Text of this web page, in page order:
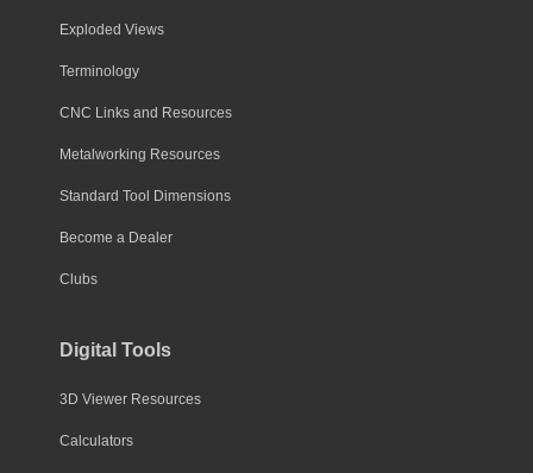
Exploded Views
Terminology
CNC Links and Resources
Metalworking Resources
Standard Tool Dimensions
Become a Dealer
Clubs
Digital Tools
3D Viewer Resources
Calculators